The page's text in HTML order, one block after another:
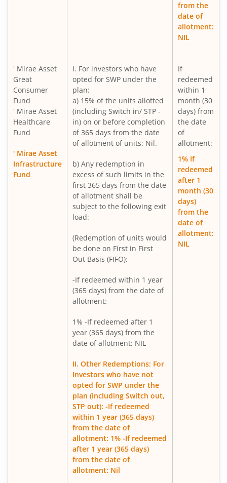
Mirae Asset Nifty India New Age Consumption ETF Fund
Mirae Asset BSE 200 Equal Weight ETF Fund of Fund
Mirae Asset BSE Select IPO ETF Fund of Fund
Mirae Asset Income plus Arbitrage Active FOF
Mirae Asset Multi Factor Passive FOF
Mirae Asset Gold Silver Passive FoF
Mirae Asset BSE India Defence ETF FOF
Mirae Asset Nifty Metal ETF FOF
Mirae Asset Silver ETF FOF
from the
date of
allotment:
NIL
' Mirae Asset
Great
Consumer
Fund
' Mirae Asset
Healthcare
Fund
' Mirae Asset
Infrastructure
Fund
I. For investors who have
opted for SWP under the
plan:
a) 15% of the units allotted
(including Switch in/ STP -
in) on or before completion
of 365 days from the date
of allotment of units: Nil.
b) Any redemption in
excess of such limits in the
first 365 days from the date
of allotment shall be
subject to the following exit
load:
(Redemption of units would
be done on First in First
Out Basis (FIFO):
-If redeemed within 1 year
(365 days) from the date of
allotment:
1% -If redeemed after 1
year (365 days) from the
date of allotment: NIL
II. Other Redemptions: For
Investors who have not
opted for SWP under the
plan (including Switch out,
STP out): -If redeemed
within 1 year (365 days)
from the date of
allotment: 1% -If redeemed
after 1 year (365 days)
from the date of
allotment: Nil
If
redeemed
within 1
month (30
days) from
the date
of
allotment:
1% If
redeemed
after 1
month (30
days)
from the
date of
allotment:
NIL